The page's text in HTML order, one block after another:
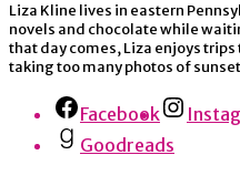
Liza Kline lives in eastern
novels and chocolate while
that day comes, Liza enjoys
taking too many photos of
Facebook
Goodreads